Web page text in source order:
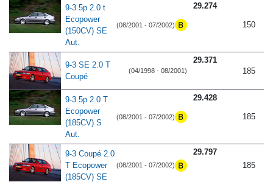
9-3 5p 2.0 t
Ecopower
(150CV) SE
Aut.
(08/2001 - 07/2002)
29.274
150
9-3 SE 2.0 T
Coupé
(04/1998 - 08/2001)
29.371
185
9-3 5p 2.0 T
Ecopower
(185CV) S
Aut.
(08/2001 - 07/2002)
29.428
185
9-3 Coupé 2.0
T Ecopower
(185CV) SE
(08/2001 - 07/2002)
29.797
185